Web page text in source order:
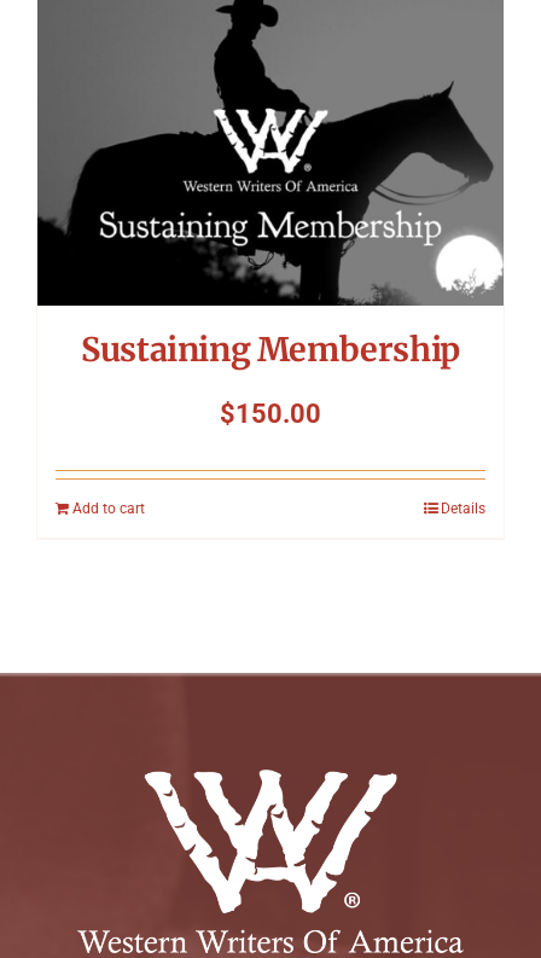
Sustaining Membership
$150.00
Add to cart Details